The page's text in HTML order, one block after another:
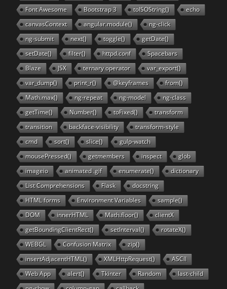
Font Awesome
Bootstrap 3 toISOString()
echo
canvasContext
angular.module()
ng-click
ng-submit
next() toggle()
getDate()
setDate()
filter() httpd.conf
Spacebars
Blaze
JSX ternary operator
var_export()
var_dump()
print_r() @keyframes
from()
Math.max()
ng-repeat ng-model
ng-class
getTime()
Number() toFixed()
transform
transition
backface-visibility
transform-style
cmd
sort() slice()
gulp-watch
mousePressed()
getmembers inspect
glob
imageio
animated .gif enumerate()
dictionary
List Comprehensions
Flask
docstring
HTML forms
Environment Variables
sample()
DOM
innerHTML Math.floor()
clientX
getBoundingClientRect()
setInterval()
rotateX()
WEBGL
Confusion Matrix
zip()
insertAdjacentHTML()
XMLHttpRequest()
ASCII
Web App
alert() Tkinter Random
last-child